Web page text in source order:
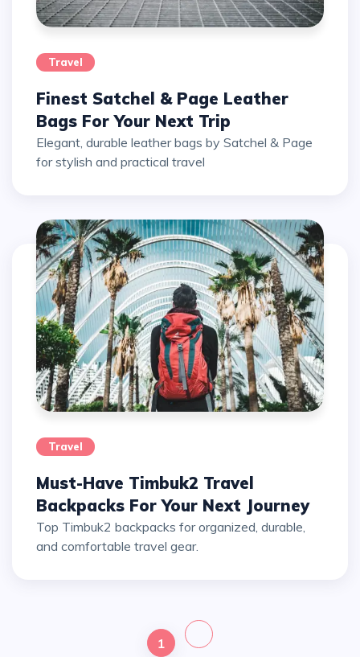
Travel
Finest Satchel & Page Leather
Bags For Your Next Trip
Elegant, durable leather bags by Satchel & Page
for stylish and practical travel
Travel
Must-Have Timbuk2 Travel
Backpacks For Your Next Journey
Top Timbuk2 backpacks for organized, durable,
and comfortable travel gear.
1